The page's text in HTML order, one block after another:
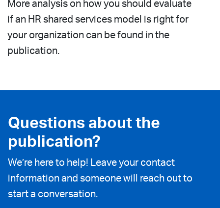
More analysis on how you should evaluate
if an HR shared services model is right for
your organization can be found in the
publication.
Questions about the
publication?
We’re here to help! Leave your contact
information and someone will reach out to
start a conversation.